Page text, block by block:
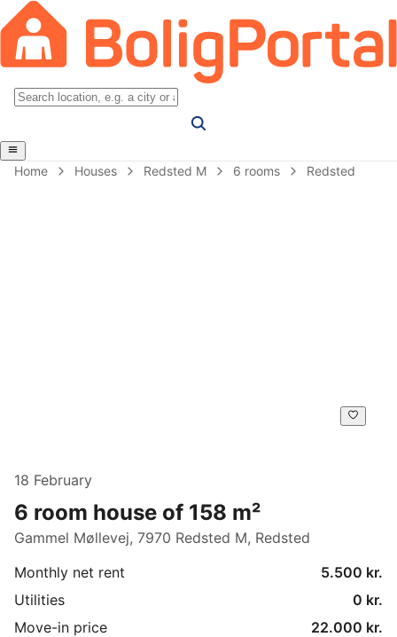
Home Houses Redsted M 6 rooms Redsted
18 February
6 room house of 158 m²
Gammel Møllevej, 7970 Redsted M, Redsted
Monthly net rent
5.500 kr.
Utilities
0 kr.
Move-in price
22.000 kr.